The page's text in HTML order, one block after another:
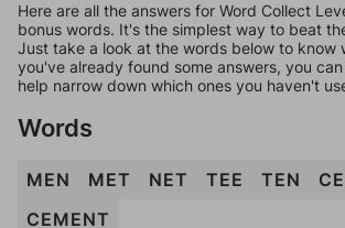
Here are all the answers for Word Collect
bonus words. It's the simplest way to beat
Just take a look at the words below to know
you've already found some answers, you
help narrow down which ones you haven't
Words
MEN MET NET TEE TEN
CEMENT